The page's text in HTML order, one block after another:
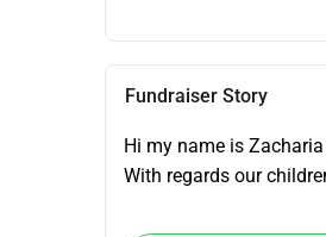
Fundraiser Story
Hi my name is
With regards our